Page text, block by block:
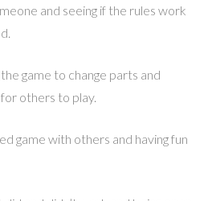
and seeing if the rules work
game to change parts and
others to play.
game with others and having fun